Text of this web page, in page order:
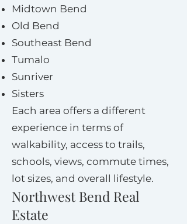
Midtown Bend
Old Bend
Southeast Bend
Tumalo
Sunriver
Sisters
Each area offers a different
experience in terms of
walkability, access to trails,
schools, views, commute times,
lot sizes, and overall lifestyle.
Northwest Bend Real
Estate